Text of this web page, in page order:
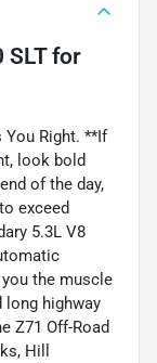
SLTfor
You Right. **If
look bold
of the day,
exceed
5.3L V8
the muscle
long highway
Z71 Off-Road
Hill